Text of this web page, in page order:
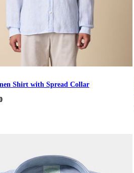
Shirt with Spread Collar